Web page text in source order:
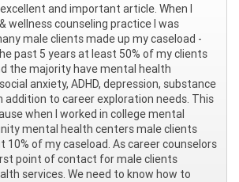
and important article. When I
wellness counseling practice I was
male clients made up my caseload -
past 5 years at least 50% of my clients
the majority have mental health
anxiety, ADHD, depression, substance
addition to career exploration needs. This
when I worked in college mental
mental health centers male clients
10% of my caseload. As career counselors
point of contact for male clients
services. We need to know how to